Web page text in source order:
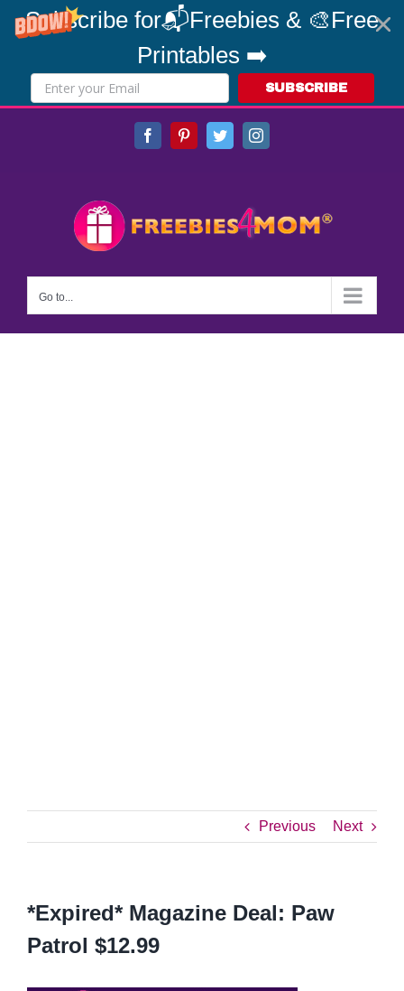
Subscribe for📬Freebies & 🎨Free
Printables ➡️
SUBSCRIBE
FacebookPinterestTwitterInstagram
Go to...
Previous Next
*Expired* Magazine Deal: Paw
Patrol $12.99